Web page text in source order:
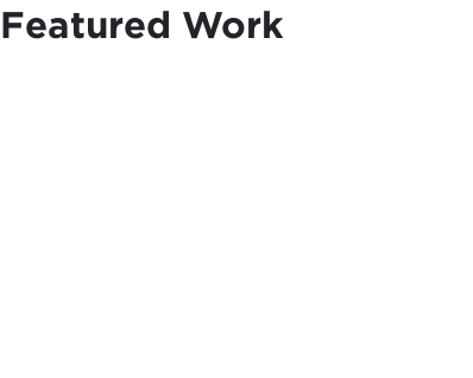
Featured Work